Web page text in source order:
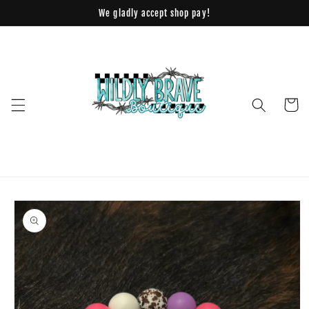
We gladly accept shop pay!
Cart
Skip to
product
information